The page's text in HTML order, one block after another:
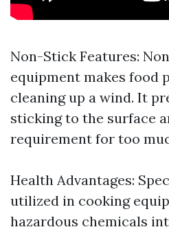
Non-Stick Features:
equipment makes food
cleaning up a wind. It
sticking to the surface
requirement for too
Health Advantages:
utilized in cooking
hazardous chemicals